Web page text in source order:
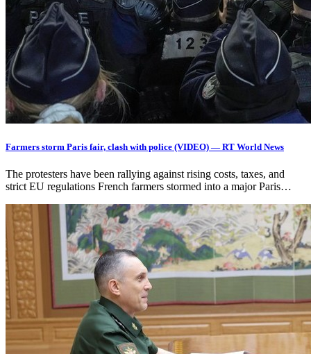
Farmers storm Paris fair, clash with police (VIDEO) — RT World News
The protesters have been rallying against rising costs, taxes, and
strict EU regulations French farmers stormed into a major Paris…